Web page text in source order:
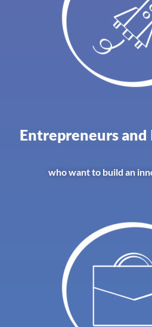
Entrepreneurs
who want to build an